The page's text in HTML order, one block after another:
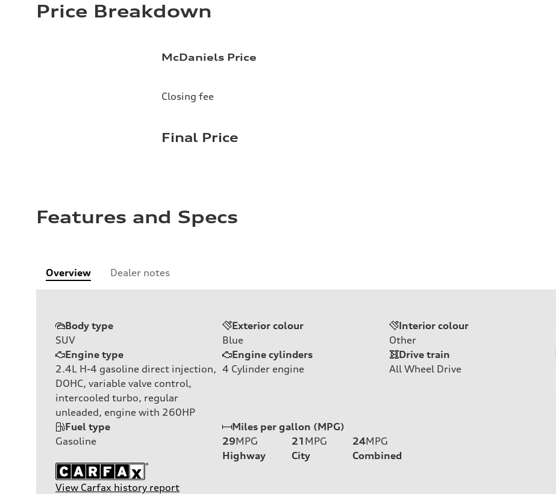
Price Breakdown
McDaniels Price
Closing fee
Final Price
Features and Specs
Overview Dealer notes
Body type
SUV
Exterior colour
Blue
Interior colour
Other
Engine type
2.4L H-4 gasoline direct injection,
DOHC, variable valve control,
intercooled turbo, regular
unleaded, engine with 260HP
Engine cylinders
4 Cylinder engine
Drive train
All Wheel Drive
Fuel type
Gasoline
Miles per gallon (MPG)
29MPG
Highway
21 MPG
City
24MPG
Combined
View Carfax history report